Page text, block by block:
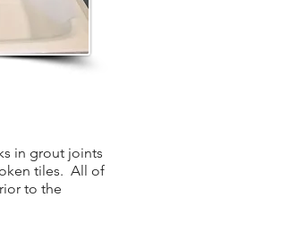
in grout joints
tiles. All of
to the